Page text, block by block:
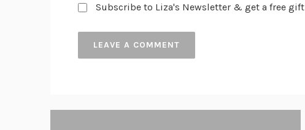
Subscribe to Liza's Newsletter & get a free gift